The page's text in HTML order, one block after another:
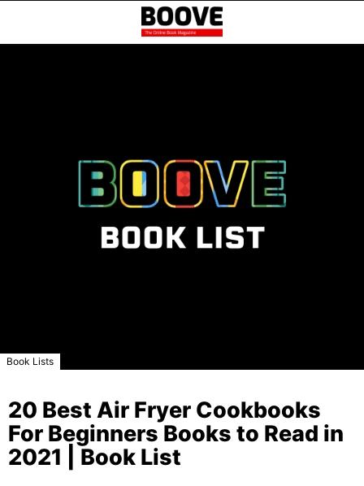
Book Lists
20 Best Air Fryer Cookbooks
For Beginners Books to Read in
2021 | Book List